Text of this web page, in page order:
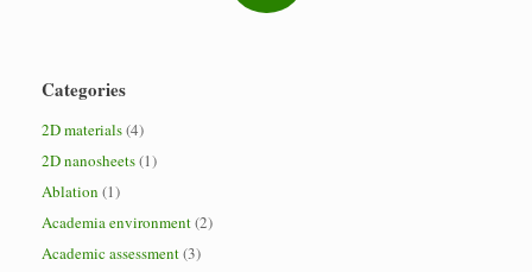
Categories
2D materials(4)
2D nanosheets(1)
Ablation (1)
Academia environment(2)
Academic assessment(3)